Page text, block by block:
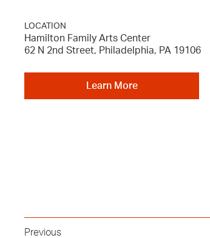
LOCATION
Hamilton Family Arts Center
62 N 2nd Street, Philadelphia, PA 19106
Learn More
Previous